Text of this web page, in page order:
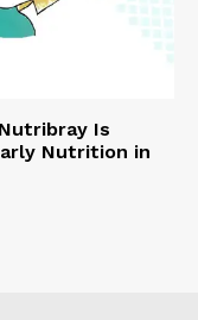
Is
Nutrition in